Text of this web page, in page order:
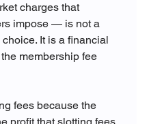
charges that
impose — is not a
It is a financial
membership fee
fees because the